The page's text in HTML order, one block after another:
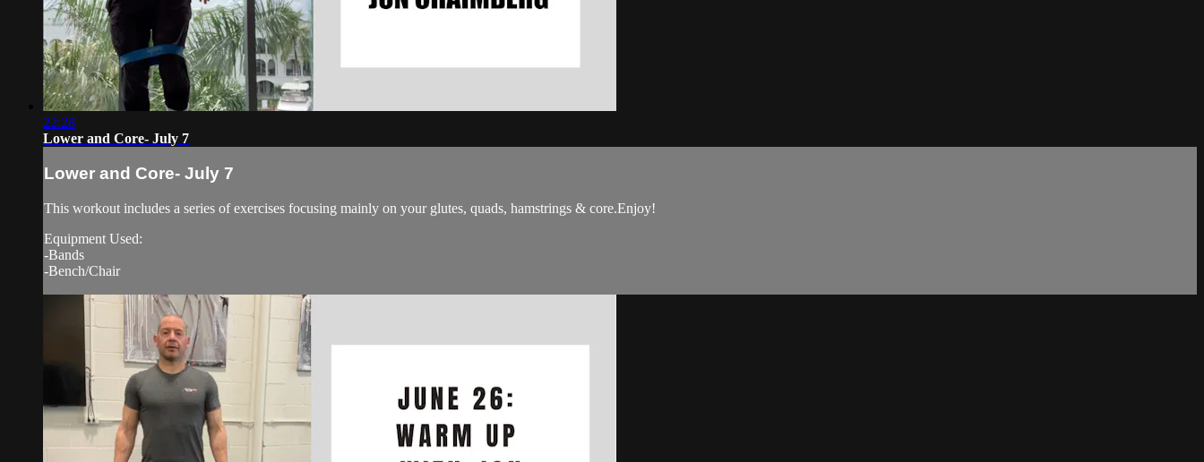
22:28
Lower and Core- July 7
Lower and Core- July 7
This workout includes a series of exercises focusing mainly on your glutes, quads, hamstrings & core.Enjoy!
Equipment Used:
-Bands
-Bench/Chair